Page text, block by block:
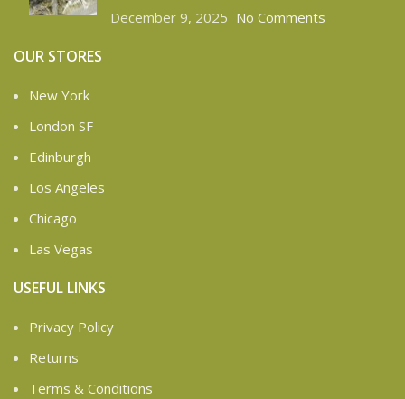
December 9, 2025 No Comments
OUR STORES
New York
London SF
Edinburgh
Los Angeles
Chicago
Las Vegas
USEFUL LINKS
Privacy Policy
Returns
Terms & Conditions